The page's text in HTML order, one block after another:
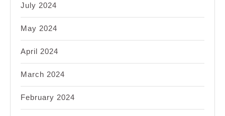
July 2024
May 2024
April 2024
March 2024
February 2024